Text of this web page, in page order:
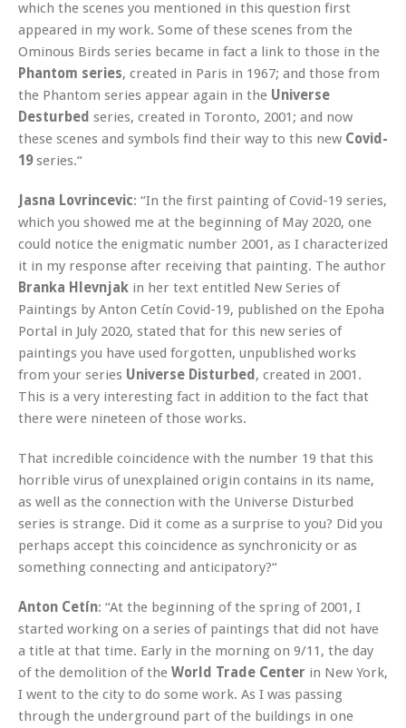
which the scenes you mentioned in this question first
appeared in my work. Some of these scenes from the
Ominous Birds series became in fact a link to those in the
Phantom series, created in Paris in 1967; and those from
the Phantom series appear again in the Universe
Desturbed series, created in Toronto, 2001; and now
these scenes and symbols find their way to this new Covid-
19series.“
Jasna Lovrincevic: “In the first painting of Covid-19 series,
which you showed me at the beginning of May 2020, one
could notice the enigmatic number 2001, as I characterized
it in my response after receiving that painting. The author
Branka Hlevnjak in her text entitled New Series of
Paintings by Anton Cetín Covid-19, published on the Epoha
Portal in July 2020, stated that for this new series of
paintings you have used forgotten, unpublished works
from your series Universe Disturbed , created in 2001.
This is a very interesting fact in addition to the fact that
there were nineteen of those works.
That incredible coincidence with the number 19 that this
horrible virus of unexplained origin contains in its name,
as well as the connection with the Universe Disturbed
series is strange. Did it come as a surprise to you? Did you
perhaps accept this coincidence as synchronicity or as
something connecting and anticipatory?“
Anton Cetín: “At the beginning of the spring of 2001, I
started working on a series of paintings that did not have
a title at that time. Early in the morning on 9/11, the day
of the demolition of the World Trade Center in New York,
I went to the city to do some work. As I was passing
through the underground part of the buildings in one